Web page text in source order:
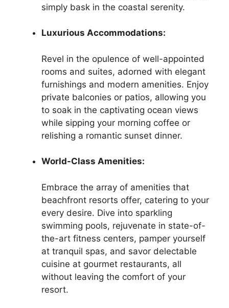
simply bask in the coastal serenity.
Luxurious Accommodations:
Revel in the opulence of well-appointed
rooms and suites, adorned with elegant
furnishings and modern amenities. Enjoy
private balconies or patios, allowing you
to soak in the captivating ocean views
while sipping your morning coffee or
relishing a romantic sunset dinner.
World-Class Amenities:
Embrace the array of amenities that
beachfront resorts offer, catering to your
every desire. Dive into sparkling
swimming pools, rejuvenate in state-of-
the-art fitness centers, pamper yourself
at tranquil spas, and savor delectable
cuisine at gourmet restaurants, all
without leaving the comfort of your
resort.